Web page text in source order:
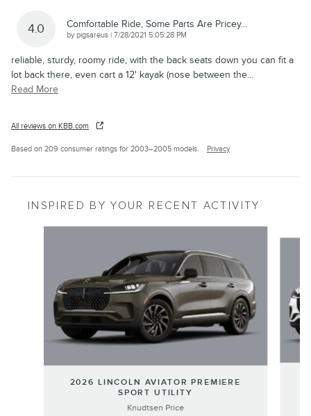
4.0 Comfortable Ride, Some Parts Are Pricey...
bypigsareus | on
7/28/2021 5:05:28 PM
reliable, sturdy, roomy ride, with the back seats down you can fit a
lot back there, even cart a 12' kayak (nose between the…
Read More
All reviews on KBB.com
Based on 209 consumer ratings for 2003–2005 models. Privacy
INSPIRED BY YOUR RECENT ACTIVITY
2026 LINCOLN AVIATOR PREMIERE
SPORT UTILITY
Knudtsen Price